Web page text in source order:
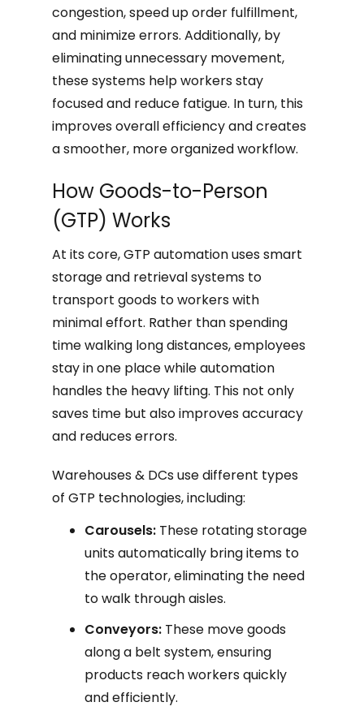
congestion, speed up order fulfillment,
and minimize errors. Additionally, by
eliminating unnecessary movement,
these systems help workers stay
focused and reduce fatigue. In turn, this
improves overall efficiency and creates
a smoother, more organized workflow.
How Goods-to-Person
(GTP) Works
At its core, GTP automation uses smart
storage and retrieval systems to
transport goods to workers with
minimal effort. Rather than spending
time walking long distances, employees
stay in one place while automation
handles the heavy lifting. This not only
saves time but also improves accuracy
and reduces errors.
Warehouses & DCs use different types
of GTP technologies, including:
Carousels: These rotating storage
units automatically bring items to
the operator, eliminating the need
to walk through aisles.
Conveyors: These move goods
along a belt system, ensuring
products reach workers quickly
and efficiently.